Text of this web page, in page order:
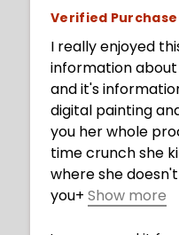
Verified Purchase
I really enjoyed
information
and it's
digital painting
you her whole
time crunch she
where she
you+ Show more